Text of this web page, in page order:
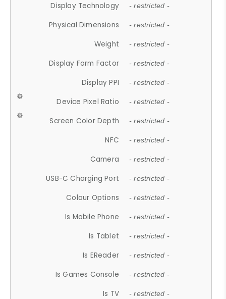
Display Technology - restricted -
Physical Dimensions - restricted -
Weight - restricted -
Display Form Factor - restricted -
Display PPI - restricted -
Device Pixel Ratio - restricted -
Screen Color Depth - restricted -
NFC - restricted -
Camera - restricted -
USB-C Charging Port - restricted -
Colour Options - restricted -
Is Mobile Phone - restricted -
Is Tablet - restricted -
Is EReader - restricted -
Is Games Console - restricted -
Is TV - restricted -